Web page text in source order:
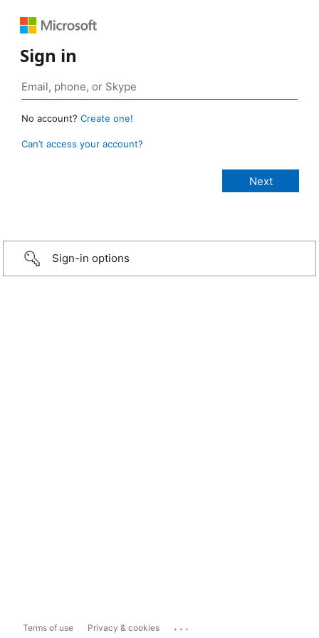
Sign in
No account? Create one!
Can’t access your account?
Sign-in options
Terms of use Privacy & cookies ...